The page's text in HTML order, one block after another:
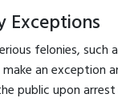
Exceptions
felonies, such
an exception
public upon